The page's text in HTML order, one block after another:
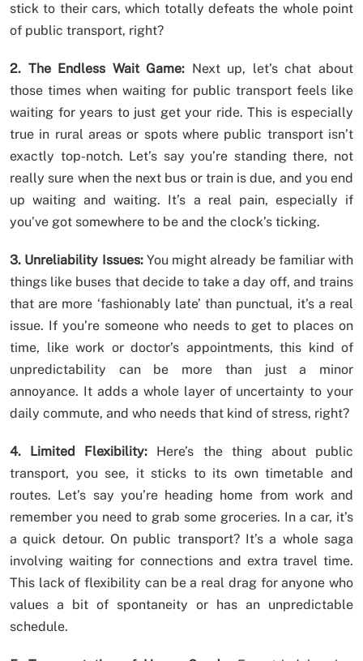
stick to their cars, which totally defeats the whole point
of public transport, right?
2. The Endless Wait Game: Next up, let’s chat about
those times when waiting for public transport feels like
waiting for years to just get your ride. This is especially
true in rural areas or spots where public transport isn’t
exactly top-notch. Let’s say you’re standing there, not
really sure when the next bus or train is due, and you end
up waiting and waiting. It’s a real pain, especially if
you’ve got somewhere to be and the clock’s ticking.
3. Unreliability Issues:You might already be familiar with
things like buses that decide to take a day off, and trains
that are more ‘fashionably late’ than punctual, it’s a real
issue. If you’re someone who needs to get to places on
time, like work or doctor’s appointments, this kind of
unpredictability can be more than just a minor
annoyance. It adds a whole layer of uncertainty to your
daily commute, and who needs that kind of stress, right?
4. Limited Flexibility: Here’s the thing about public
transport, you see, it sticks to its own timetable and
routes. Let’s say you’re heading home from work and
remember you need to grab some groceries. In a car, it’s
a quick detour. On public transport? It’s a whole saga
involving waiting for connections and extra travel time.
This lack of flexibility can be a real drag for anyone who
values a bit of spontaneity or has an unpredictable
schedule.